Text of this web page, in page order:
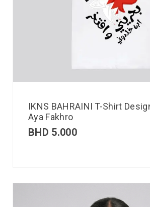
IKNS BAHRAINI T-Shirt
Aya Fakhro
BHD 5.000